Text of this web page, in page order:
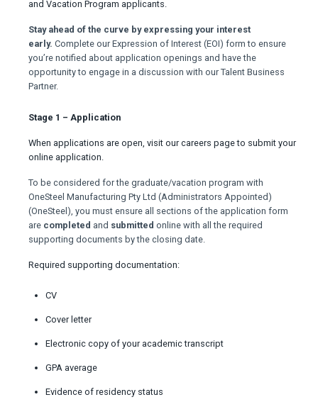
and Vacation Program applicants.
Stay ahead of the curve by expressing your interest
early. Complete our Expression of Interest (EOI) form to ensure
you’re notified about application openings and have the
opportunity to engage in a discussion with our Talent Business
Partner.
Stage 1 – Application
When applications are open, visit our careers page to submit your
online application.
To be considered for the graduate/vacation program with
OneSteel Manufacturing Pty Ltd (Administrators Appointed)
(OneSteel), you must ensure all sections of the application form
are completed and submitted online with all the required
supporting documents by the closing date.
Required supporting documentation:
CV
Cover letter
Electronic copy of your academic transcript
GPA average
Evidence of residency status